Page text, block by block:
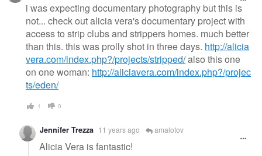
i was expecting documentary photography but this is
not... check out alicia vera's documentary project with
access to strip clubs and strippers homes. much better
than this. this was prolly shot in three days. http://alicia
vera.com/index.php?/projects/stripped/also this one
on one woman: http://aliciavera.com/index.php?/projec
ts/eden/
1 0
Jennifer Trezza 11 years ago amalotov
Alicia Vera is fantastic!